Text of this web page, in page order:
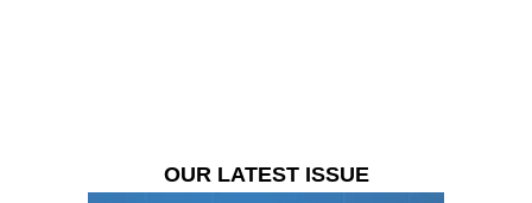
OUR LATEST ISSUE